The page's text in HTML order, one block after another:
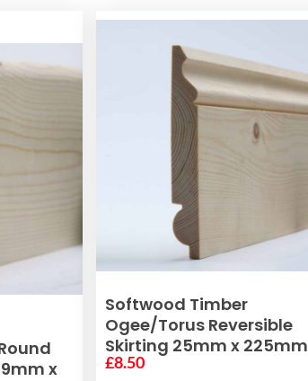
x
VIEW PRODUCT
Softwood Timber
Ogee/Torus Reversible
Skirting 25mm x 225mm
£8.50